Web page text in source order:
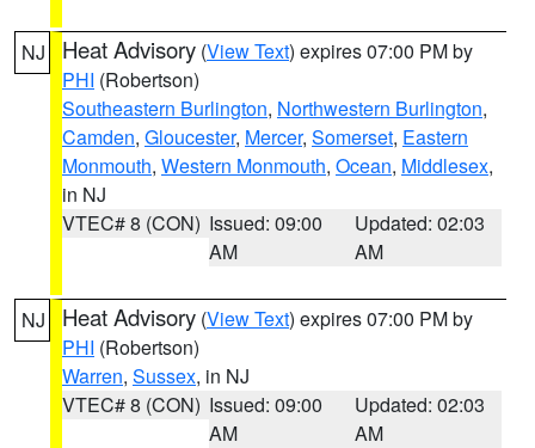
NJ Heat Advisory (View Text) expires 07:00 PM by
PHI (Robertson)
Southeastern Burlington, Northwestern Burlington,
Camden, Gloucester, Mercer, Somerset, Eastern
Monmouth, Western Monmouth, Ocean, Middlesex,
in NJ
VTEC# 8 (CON) Issued: 09:00
AM
Updated: 02:03
AM
NJ Heat Advisory (View Text) expires 07:00 PM by
PHI (Robertson)
Warren, Sussex, in NJ
VTEC# 8 (CON) Issued: 09:00
AM
Updated: 02:03
AM